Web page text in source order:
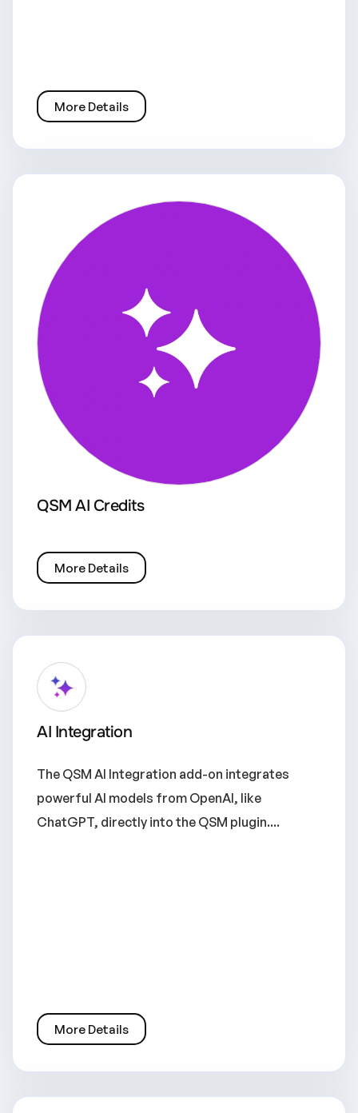
More Details
QSM AI Credits
More Details
AI Integration
The QSM AI Integration add-on integrates
powerful AI models from OpenAI, like
ChatGPT, directly into the QSM plugin....
More Details